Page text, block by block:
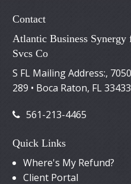
Contact
Atlantic Business
Svcs Co
S FL Mailing Address:,
289 • Boca Raton, FL 33433
561-213-4465
Quick Links
Where's My Refund?
Client Portal